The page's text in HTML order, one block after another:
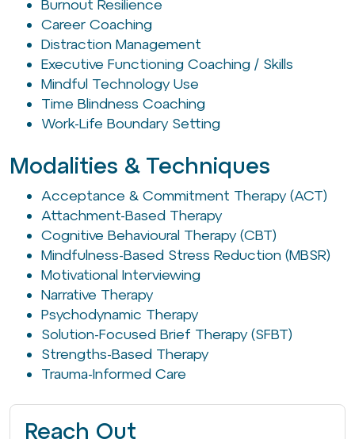
Burnout Resilience
Career Coaching
Distraction Management
Executive Functioning Coaching / Skills
Mindful Technology Use
Time Blindness Coaching
Work-Life Boundary Setting
Modalities & Techniques
Acceptance & Commitment Therapy (ACT)
Attachment-Based Therapy
Cognitive Behavioural Therapy (CBT)
Mindfulness-Based Stress Reduction (MBSR)
Motivational Interviewing
Narrative Therapy
Psychodynamic Therapy
Solution-Focused Brief Therapy (SFBT)
Strengths-Based Therapy
Trauma-Informed Care
Reach Out